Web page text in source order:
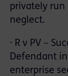
privately run
neglect.
· R v PV –
Defendant
enterprise